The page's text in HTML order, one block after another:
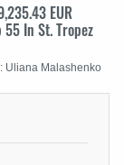
EUR
In St. Tropez
Uliana Malashenko